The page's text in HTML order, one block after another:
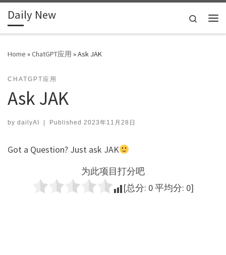
Skip to content
Daily New
Search
Home »ChatGPT应用 »Ask JAK
CHATGPT应用
Ask JAK
by dailyAI | Published 2023年11月28日
Got a Question? Just ask JAK
为此项目打分吧
[总分: 0平均分: 0]